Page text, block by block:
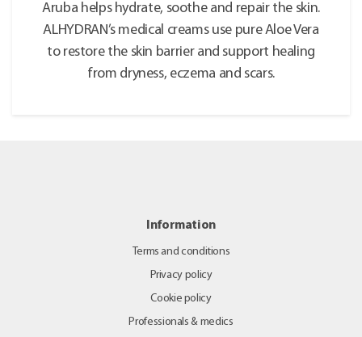
Aruba helps hydrate, soothe and repair the skin.
ALHYDRAN’s medical creams use pure Aloe Vera
to restore the skin barrier and support healing
from dryness, eczema and scars.
Information
Terms and conditions
Privacy policy
Cookie policy
Professionals & medics